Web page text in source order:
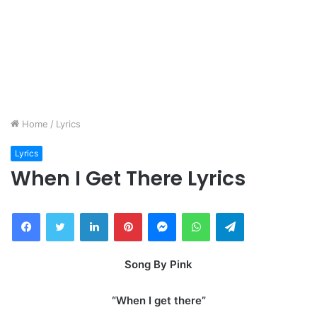
Home / Lyrics
Lyrics
When I Get There Lyrics
FacebookTwitter LinkedInPinterestMessengerWhatsAppTelegram
Song By Pink
“When I get there”